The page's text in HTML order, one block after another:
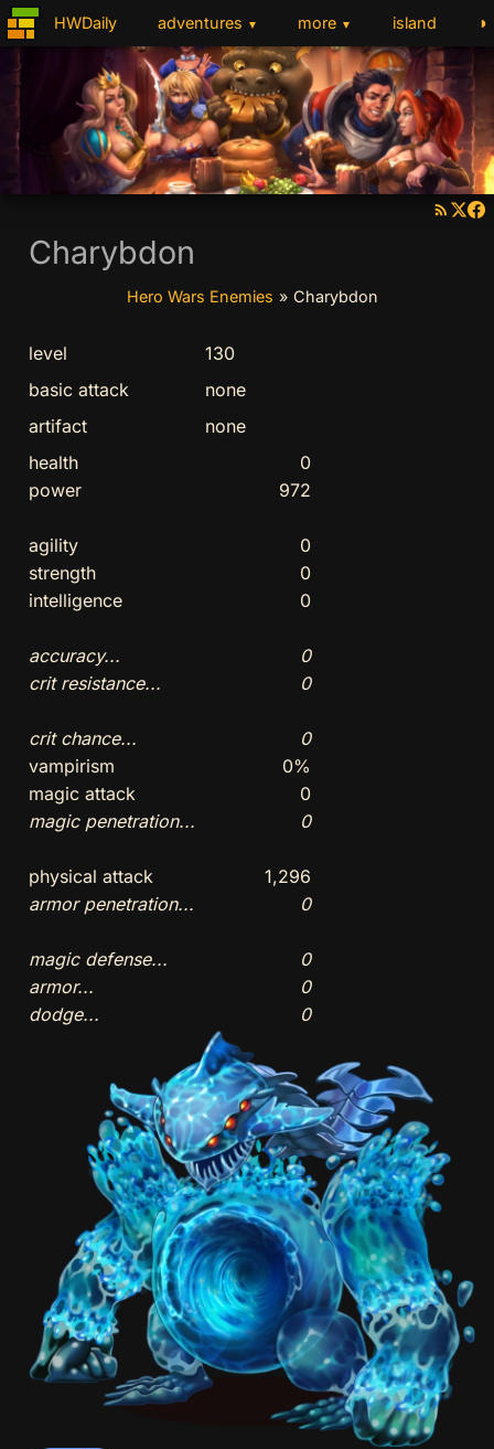
HWDaily adventures ▼ more ▼ island ◑
Charybdon
Hero Wars Enemies » Charybdon
level
130
basic attack
none
artifact
none
health
0
power
972
agility
0
strength
0
intelligence
0
accuracy...
0
crit resistance...
0
crit chance...
0
vampirism
0%
magic attack
0
magic penetration...
0
physical attack
1,296
armor penetration...
0
magic defense...
0
armor...
0
dodge...
0